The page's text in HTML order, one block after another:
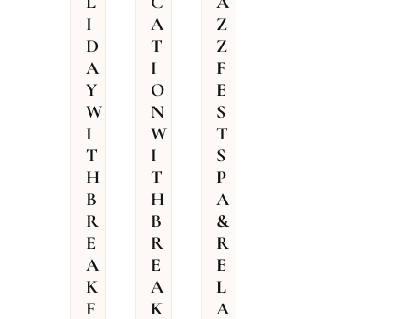
I
D
A
Y
W
I
T
H
B
R
E
A
K
F
A
T
I
O
N
W
I
T
H
B
R
E
A
K
Z
Z
F
E
S
T
S
P
A
&
R
E
L
A